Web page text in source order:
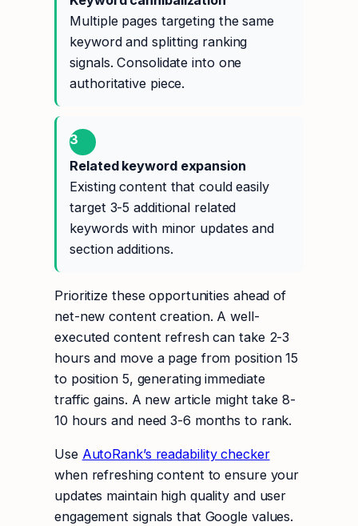
Multiple pages targeting the same
keyword and splitting ranking
signals. Consolidate into one
authoritative piece.
3
Related keyword expansion
Existing content that could easily
target 3-5 additional related
keywords with minor updates and
section additions.
Prioritize these opportunities ahead of
net-new content creation. A well-
executed content refresh can take 2-3
hours and move a page from position 15
to position 5, generating immediate
traffic gains. A new article might take 8-
10 hours and need 3-6 months to rank.
Use AutoRank’s readability checker
when refreshing content to ensure your
updates maintain high quality and user
engagement signals that Google values.